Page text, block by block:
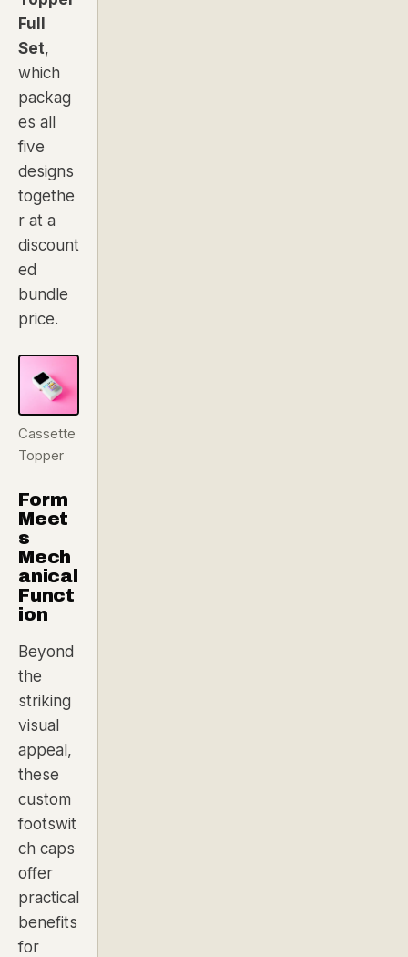
Full
Set,
which
packag
es all
five
designs
togethe
r at a
discount
ed
bundle
price.
Cassette
Topper
Form
Meet
s
Mech
anical
Funct
ion
Beyond
the
striking
visual
appeal,
these
custom
footswit
ch caps
offer
practical
benefits
for